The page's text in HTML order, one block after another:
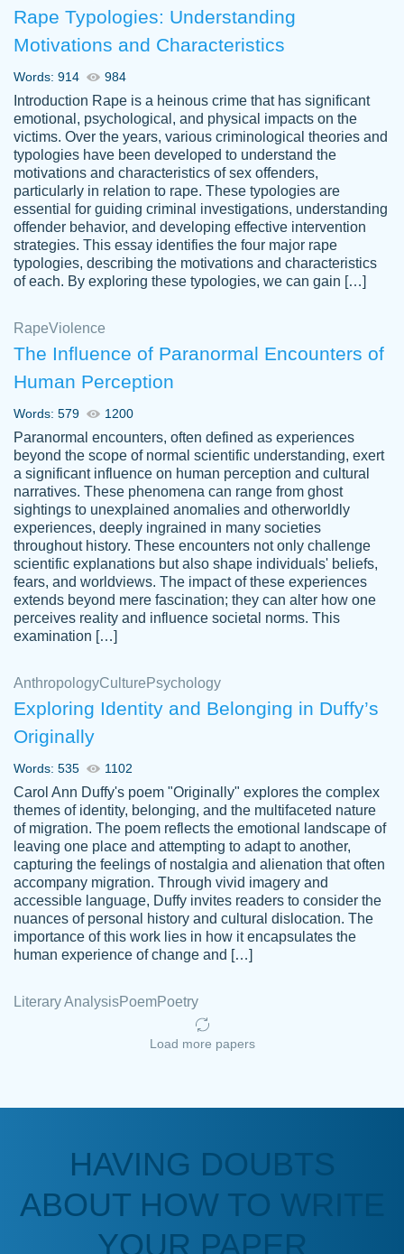
Daniel B.
Great on time papers! Excellent writing
ability. Good price and easy software to
use.
Jan 14th, 2022
Vikki
YOU SO MUCH FOR ALWAYS BEING
HERE FOR ME AND GETTING ME
THROUGH SCHOOL! I LOVE YOU
PAPERSOWL!!!!
3 months ago
customer-
4597128
Essay was completed quickly, well before
requested deadline, and covered all of the
Jan 26, 2022
Kasean
D.
Amazing site to get the job done for your
papers that are challenging for you as a
student.
Anonymous
a deadline! Will continue to use. They even
fix what someone else messed up. Thanks
Rape Typologies: Understanding
Motivations and Characteristics
Words: 914 984
Introduction Rape is a heinous crime that has significant
emotional, psychological, and physical impacts on the
victims. Over the years, various criminological theories and
typologies have been developed to understand the
motivations and characteristics of sex offenders,
particularly in relation to rape. These typologies are
essential for guiding criminal investigations, understanding
offender behavior, and developing effective intervention
strategies. This essay identifies the four major rape
typologies, describing the motivations and characteristics
of each. By exploring these typologies, we can gain […]
RapeViolence
The Influence of Paranormal Encounters of
Human Perception
Words: 579 1200
Paranormal encounters, often defined as experiences
beyond the scope of normal scientific understanding, exert
a significant influence on human perception and cultural
narratives. These phenomena can range from ghost
sightings to unexplained anomalies and otherworldly
experiences, deeply ingrained in many societies
throughout history. These encounters not only challenge
scientific explanations but also shape individuals' beliefs,
fears, and worldviews. The impact of these experiences
extends beyond mere fascination; they can alter how one
perceives reality and influence societal norms. This
examination […]
AnthropologyCulture Psychology
Exploring Identity and Belonging in Duffy’s
Originally
Words: 535 1102
Carol Ann Duffy's poem "Originally" explores the complex
themes of identity, belonging, and the multifaceted nature
of migration. The poem reflects the emotional landscape of
leaving one place and attempting to adapt to another,
capturing the feelings of nostalgia and alienation that often
accompany migration. Through vivid imagery and
accessible language, Duffy invites readers to consider the
nuances of personal history and cultural dislocation. The
importance of this work lies in how it encapsulates the
human experience of change and […]
Literary AnalysisPoemPoetry
Load more papers
HAVING DOUBTS
ABOUT HOW TO WRITE
YOUR PAPER